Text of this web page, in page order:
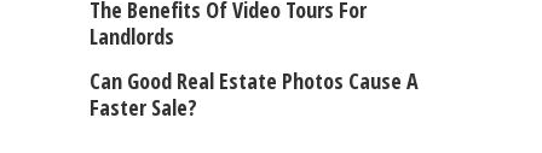
The Benefits Of Video Tours For
Landlords
Can Good Real Estate Photos Cause A
Faster Sale?